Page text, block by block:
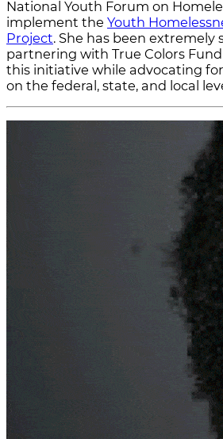
National Youth Forum on
implement the Youth
Project. She has been extremely
partnering with True Colors
this initiative while advocating
on the federal, state, and local